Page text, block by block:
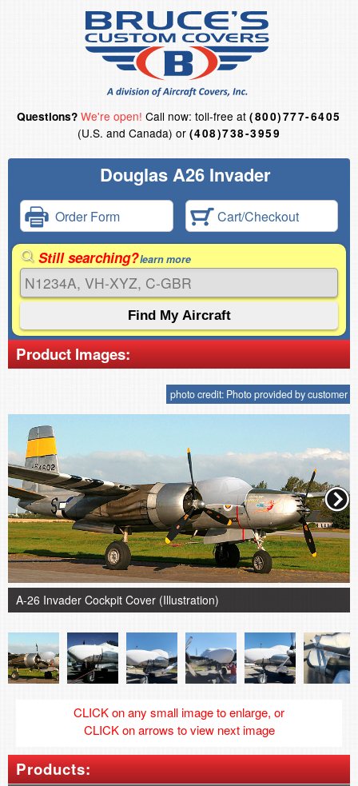
Questions? We're open! Call now: toll-free at(800)777-6405
(U.S. and Canada) or (408)738-3959
Douglas A26 Invader
Order Form Cart/Checkout
Still searching?learn more
Product Images:
photo credit: Photo provided by customer
A-26 Invader Cockpit Cover (Illustration)
CLICK on any small image to enlarge, or
CLICK on arrows to view next image
Products: